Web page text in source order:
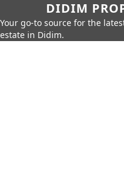
DIDIM
Your go-to source for the
estate in Didim.